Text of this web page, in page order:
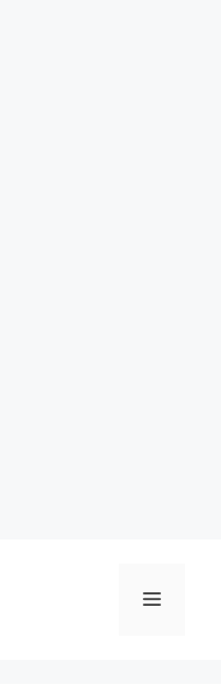
Menu